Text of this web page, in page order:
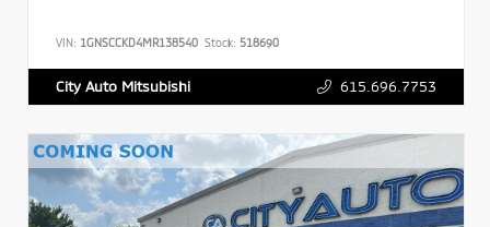
VIN: 1GNSCCKD4MR138540 Stock: 518690
City Auto Mitsubishi 615.696.7753